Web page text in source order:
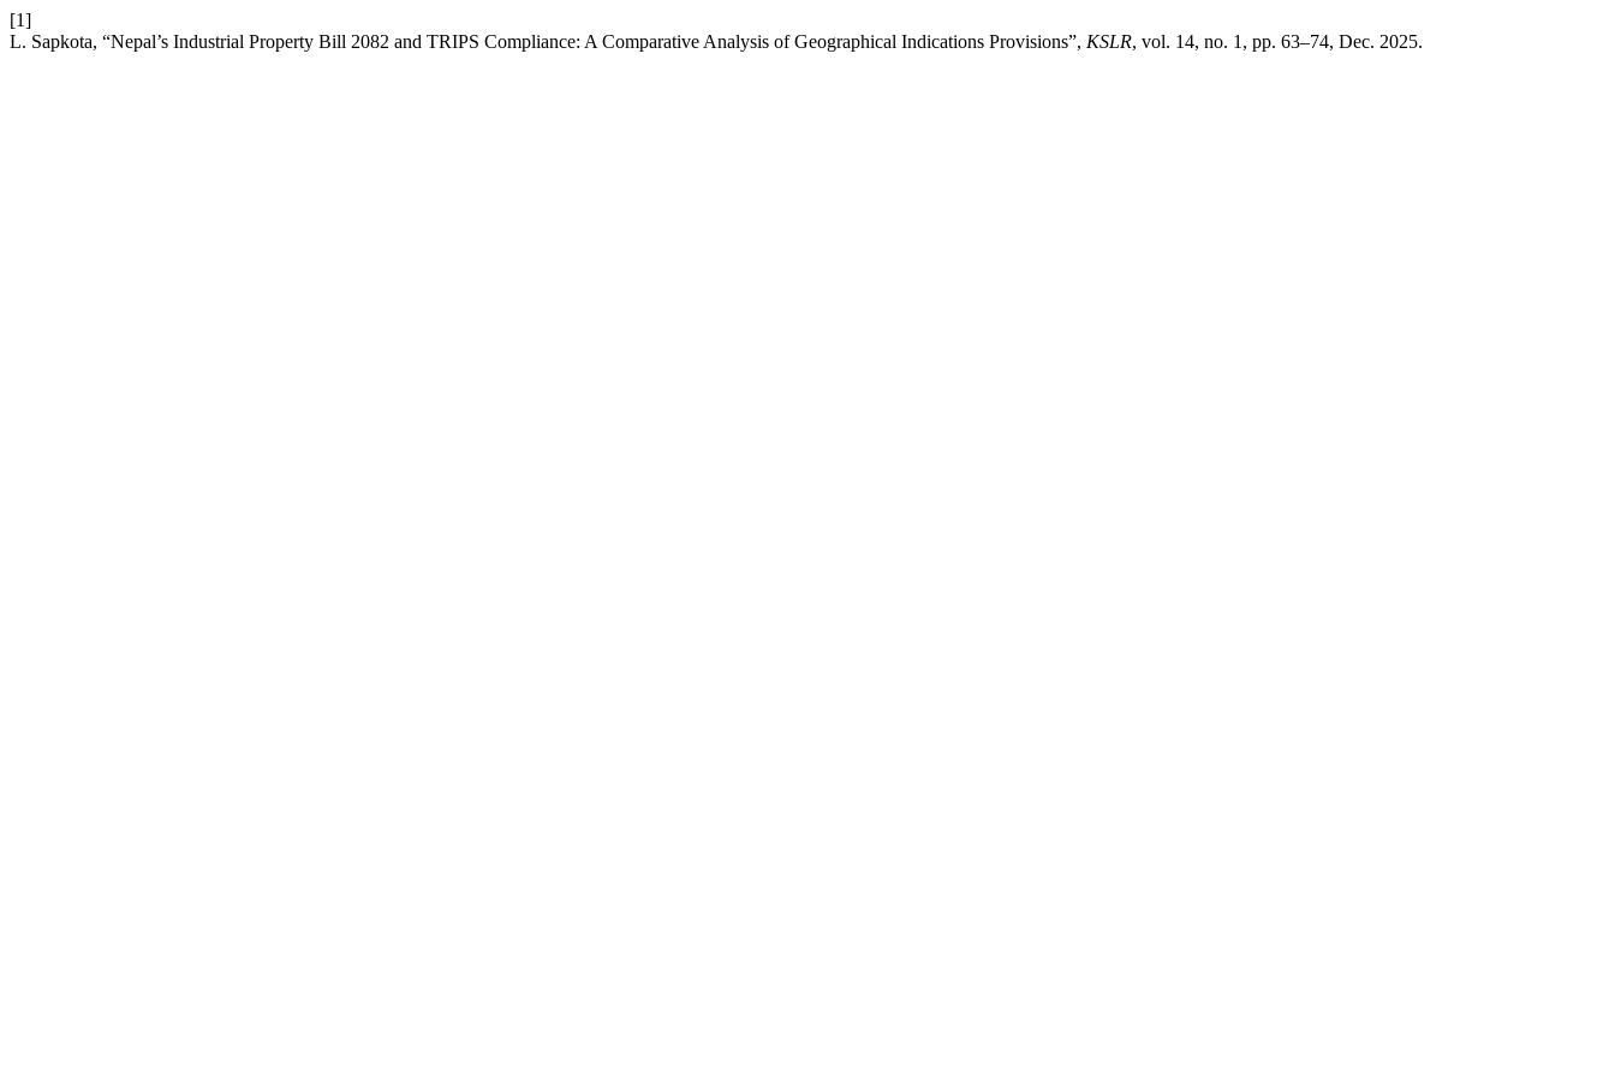
[1]
L. Sapkota, “Nepal’s Industrial Property Bill 2082 and TRIPS Compliance: A Comparative Analysis of Geographical Indications Provisions”, KSLR, vol. 14, no. 1, pp. 63–74, Dec. 2025.